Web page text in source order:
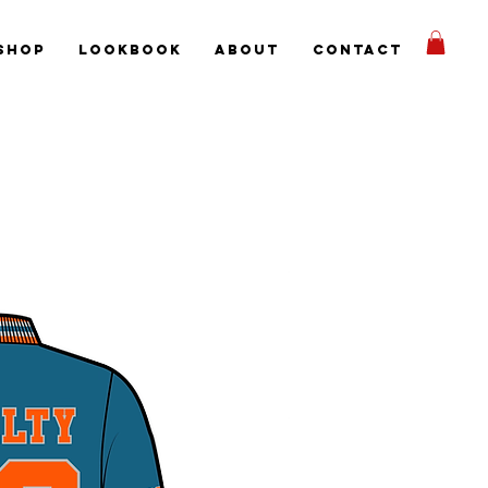
Lookbook About Contact